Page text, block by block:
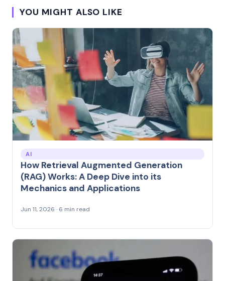
YOU MIGHT ALSO LIKE
AI
How Retrieval Augmented Generation
(RAG) Works: A Deep Dive into its
Mechanics and Applications
Jun 11, 2026 · 6 min read